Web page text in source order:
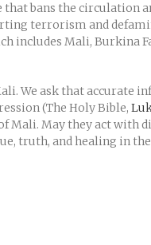
bans the circulation
terrorism and
includes Mali, Burkina
We ask that accurate
(The Holy Bible,
May they act with
truth, and healing in